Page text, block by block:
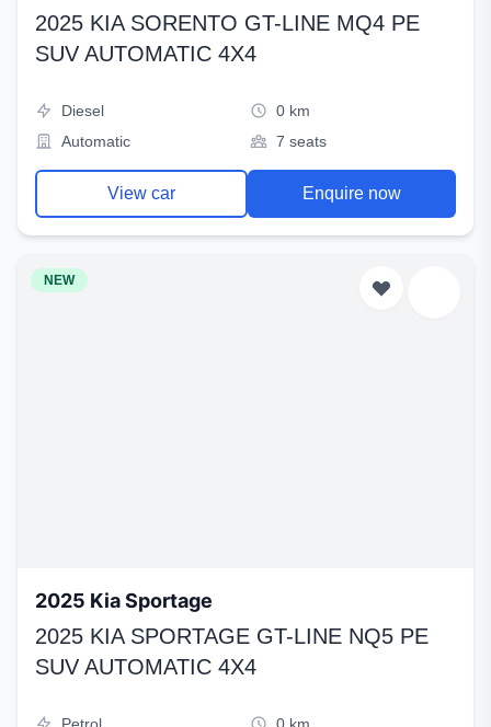
2025 KIA SORENTO GT-LINE MQ4 PE
SUV AUTOMATIC 4X4
Diesel
0 km
Automatic
7 seats
View car Enquire now
NEW
2025 Kia Sportage
2025 KIA SPORTAGE GT-LINE NQ5 PE
SUV AUTOMATIC 4X4